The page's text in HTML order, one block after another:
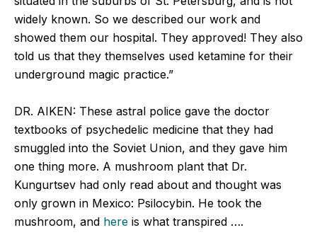
widely known. So we described our work and
showed them our hospital. They approved! They also
told us that they themselves used ketamine for their
underground magic practice.”
DR. AIKEN: These astral police gave the doctor
textbooks of psychedelic medicine that they had
smuggled into the Soviet Union, and they gave him
one thing more. A mushroom plant that Dr.
Kungurtsev had only read about and thought was
only grown in Mexico: Psilocybin. He took the
mushroom, and here is what transpired ….